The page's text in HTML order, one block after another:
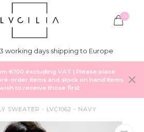
0
working days shipping to Europe
€100 excluding VAT | Please place
order items and stock on hand items
to receive those first
SWEATER - LVC1062 - NAVY